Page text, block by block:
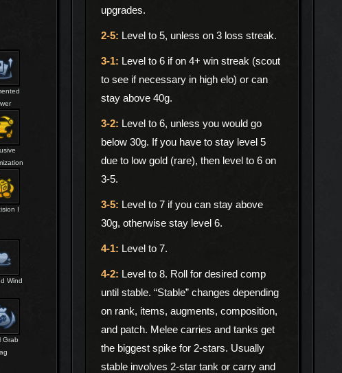
I
Wind
Grab
upgrades.
Level to 5, unless on 3 loss streak.
Level to 6 if on 4+ win streak (scout
to see if necessary in high elo) or can
stay above 40g.
Level to 6, unless you would go
below 30g. If you have to stay level 5
due to low gold (rare), then level to 6 on
3-5.
Level to 7 if you can stay above
30g, otherwise stay level 6.
Level to 7.
Level to 8. Roll for desired comp
until stable. “Stable” changes depending
on rank, items, augments, composition,
and patch. Melee carries and tanks get
the biggest spike for 2-stars. Usually
stable involves 2-star tank or carry and